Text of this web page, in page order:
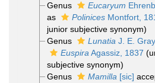
Genus
Eucaryum
as
PolinicesMontfort,
junior subjective synonym)
Genus
Lunatia J. E.
Euspira Agassiz, 1837 (
subjective synonym)
Genus
Mamilla [sic]